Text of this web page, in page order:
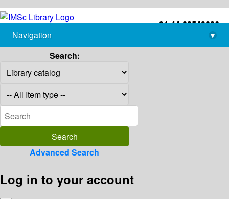
+91-44-22543226
library@imsc.res.in
Navigation
▾
Search:
Advanced Search
Log in to your account